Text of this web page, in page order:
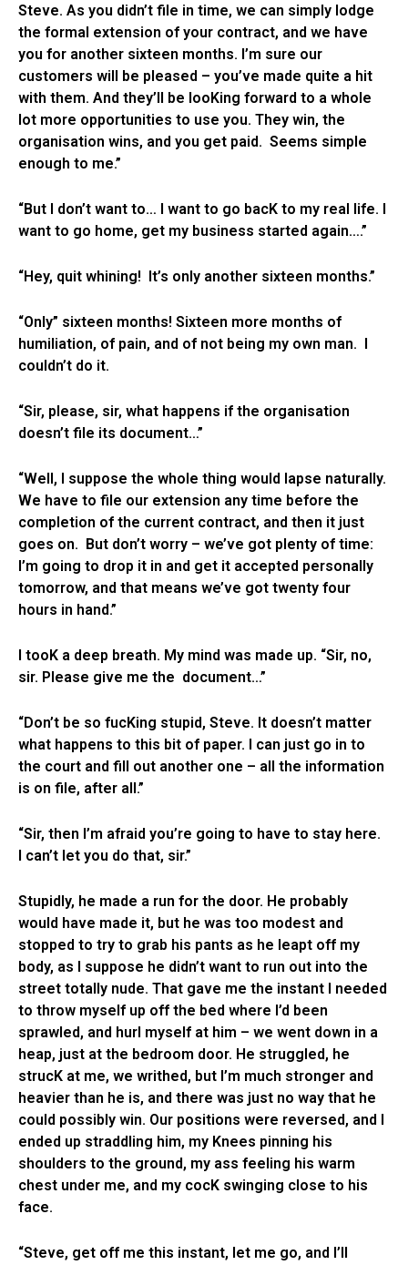
Steve. As you didn’t file in time, we can simply lodge
the formal extension of your contract, and we have
you for another sixteen months. I’m sure our
customers will be pleased – you’ve made quite a hit
with them. And they’ll be looKing forward to a whole
lot more opportunities to use you. They win, the
organisation wins, and you get paid. Seems simple
enough to me.”
“But I don’t want to… I want to go bacK to my real life. I
want to go home, get my business started again….”
“Hey, quit whining! It’s only another sixteen months.”
“Only” sixteen months! Sixteen more months of
humiliation, of pain, and of not being my own man. I
couldn’t do it.
“Sir, please, sir, what happens if the organisation
doesn’t file its document…”
“Well, I suppose the whole thing would lapse naturally.
We have to file our extension any time before the
completion of the current contract, and then it just
goes on. But don’t worry – we’ve got plenty of time:
I’m going to drop it in and get it accepted personally
tomorrow, and that means we’ve got twenty four
hours in hand.”
I tooK a deep breath. My mind was made up. “Sir, no,
sir. Please give me the document…”
“Don’t be so fucKing stupid, Steve. It doesn’t matter
what happens to this bit of paper. I can just go in to
the court and fill out another one – all the information
is on file, after all.”
“Sir, then I’m afraid you’re going to have to stay here.
I can’t let you do that, sir.”
Stupidly, he made a run for the door. He probably
would have made it, but he was too modest and
stopped to try to grab his pants as he leapt off my
body, as I suppose he didn’t want to run out into the
street totally nude. That gave me the instant I needed
to throw myself up off the bed where I’d been
sprawled, and hurl myself at him – we went down in a
heap, just at the bedroom door. He struggled, he
strucK at me, we writhed, but I’m much stronger and
heavier than he is, and there was just no way that he
could possibly win. Our positions were reversed, and I
ended up straddling him, my Knees pinning his
shoulders to the ground, my ass feeling his warm
chest under me, and my cocK swinging close to his
face.
“Steve, get off me this instant, let me go, and I’ll